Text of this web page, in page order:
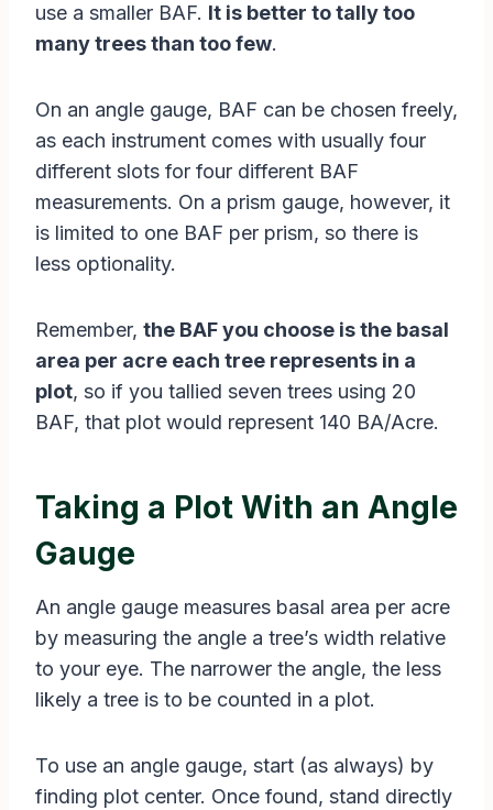
use a smaller BAF. It is better to tally too
many trees than too few.
On an angle gauge, BAF can be chosen freely,
as each instrument comes with usually four
different slots for four different BAF
measurements. On a prism gauge, however, it
is limited to one BAF per prism, so there is
less optionality.
Remember, the BAF you choose is the basal
area per acre each tree represents in a
plot, so if you tallied seven trees using 20
BAF, that plot would represent 140 BA/Acre.
Taking a Plot With an Angle
Gauge
An angle gauge measures basal area per acre
by measuring the angle a tree’s width relative
to your eye. The narrower the angle, the less
likely a tree is to be counted in a plot.
To use an angle gauge, start (as always) by
finding plot center. Once found, stand directly